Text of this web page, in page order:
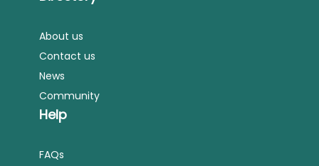
About us
Contact us
News
Community
Help
FAQs